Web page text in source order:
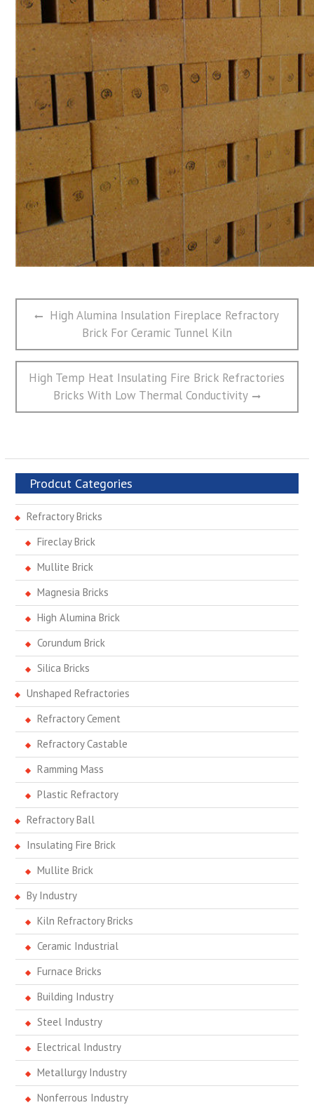
文
航
Previous
High Alumina Insulation Fireplace Refractory
Brick For Ceramic Tunnel Kiln
Next
High Temp Heat Insulating Fire Brick Refractories
Bricks With Low Thermal Conductivity
Prodcut Categories
Refractory Bricks
Fireclay Brick
Mullite Brick
Magnesia Bricks
High Alumina Brick
Corundum Brick
Silica Bricks
Unshaped Refractories
Refractory Cement
Refractory Castable
Ramming Mass
Plastic Refractory
Refractory Ball
Insulating Fire Brick
Mullite Brick
By Industry
Kiln Refractory Bricks
Ceramic Industrial
Furnace Bricks
Building Industry
Steel Industry
Electrical Industry
Metallurgy Industry
Nonferrous Industry